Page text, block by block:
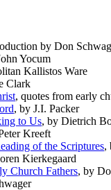
by Don
Yocum
Kallistos Ware
Clark
, quotes from early
, by J.I. Packer
to Us, by Dietrich
Kreeft
of the Scriptures,
Kierkegaard
Church Fathers, by